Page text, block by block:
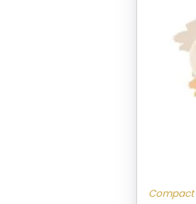
Compact